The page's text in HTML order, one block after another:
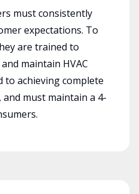
must consistently
expectations. To
are trained to
maintain HVAC
to achieving complete
must maintain a 4-